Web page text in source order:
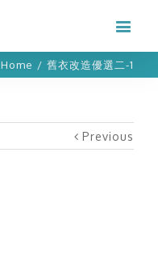
Home / 舊衣改造優選二-1
Previous